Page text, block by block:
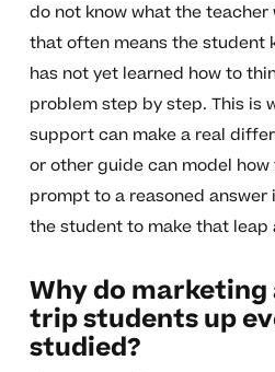
do not know what the teacher
that often means the student
has not yet learned how to
problem step by step. This is
support can make a real
or other guide can model
prompt to a reasoned
the student to make that leap
Why do
trip students up
studied?